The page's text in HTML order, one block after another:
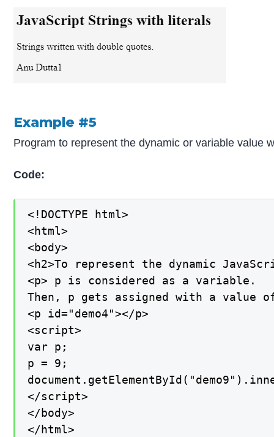
Example #5
Program to represent the dynamic or variable value
Code:
<!DOCTYPE html>
<html>
<body>
<h2>To represent the dynamic
<p> p is considered as a variable.
Then, p gets assigned with a value
<p id="demo4"></p>
<script>
var p;
p = 9;
</script>
</body>
</html>